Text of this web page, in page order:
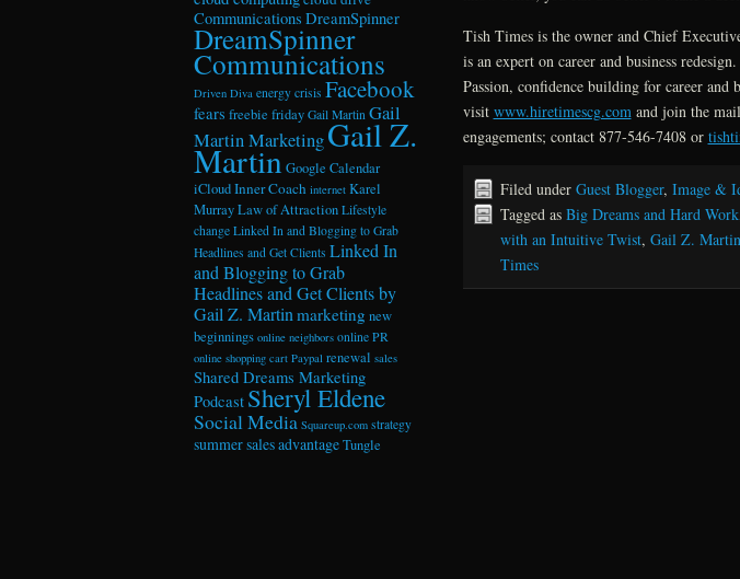
Tish Times is the owner and Chief
is an expert on career and business
Passion, confidence building for career and
visit www.hiretimescg.comand join the
engagements; contact 877-546-7408 or
Filed under Guest Blogger, Image &
Tagged as Big Dreams and Hard Work
with an Intuitive Twist, Gail Z. Martin
Times
Communications DreamSpinner
DreamSpinner
Communications
Driven Diva energy crisis Facebook
fears freebie friday Gail Martin Gail
Martin MarketingGail Z.
MartinGoogle Calendar
iCloudInner Coach internet Karel
MurrayLaw of Attraction Lifestyle
change Linked In and Blogging to Grab
Headlines and Get Clients Linked In
and Blogging to Grab
Headlines and Get Clients by
Gail Z. Martinmarketing new
beginnings online neighbors online PR
online shopping cart Paypal renewal sales
Shared Dreams Marketing
Podcast Sheryl Eldene
Social Media Squareup.com strategy
summer sales advantageTungle